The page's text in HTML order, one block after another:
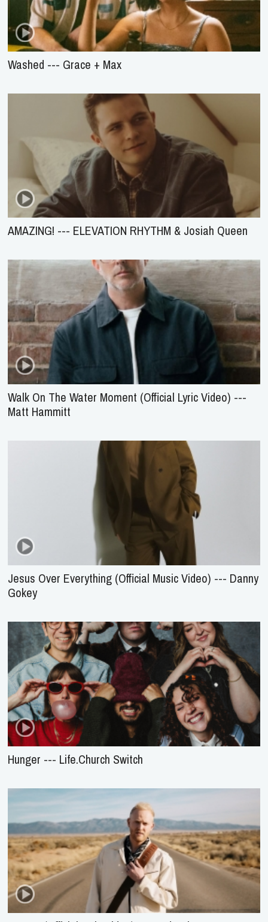
Washed --- Grace + Max
AMAZING! --- ELEVATION RHYTHM & Josiah Queen
Walk On The Water Moment (Official Lyric Video) ---
Matt Hammitt
Jesus Over Everything (Official Music Video) --- Danny
Gokey
Hunger --- Life.Church Switch